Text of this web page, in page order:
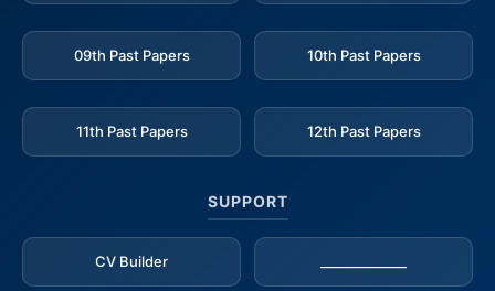
09th Past Papers 10th Past Papers
11th Past Papers 12th Past Papers
SUPPORT
CV Builder